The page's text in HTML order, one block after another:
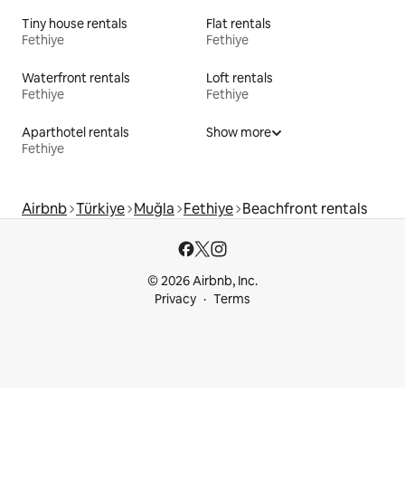
Tiny house rentals
Fethiye
Flat rentals
Fethiye
Waterfront rentals
Fethiye
Loft rentals
Fethiye
Aparthotel rentals
Fethiye
Show more
Airbnb Türkiye Muğla Fethiye Beachfront rentals
© 2026 Airbnb, Inc.
Privacy
Terms